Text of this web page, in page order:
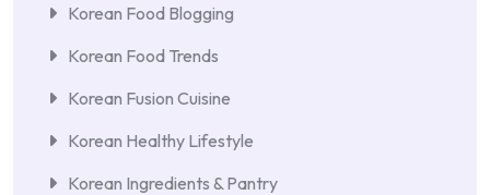
Korean Food Blogging
Korean Food Trends
Korean Fusion Cuisine
Korean Healthy Lifestyle
Korean Ingredients & Pantry